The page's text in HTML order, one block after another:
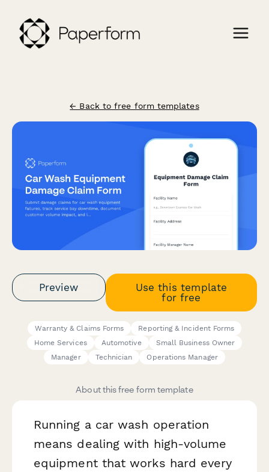
← Back to free form templates
Preview
Use this template
for free
Warranty & Claims Forms
Reporting & Incident Forms
Home Services
Automotive
Small Business Owner
Manager
Technician Operations Manager
About this free form template
Running a car wash operation
means dealing with high-volume
equipment that works hard every